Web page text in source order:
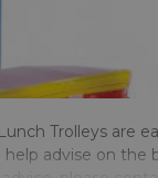
Trolleys are
advise on the